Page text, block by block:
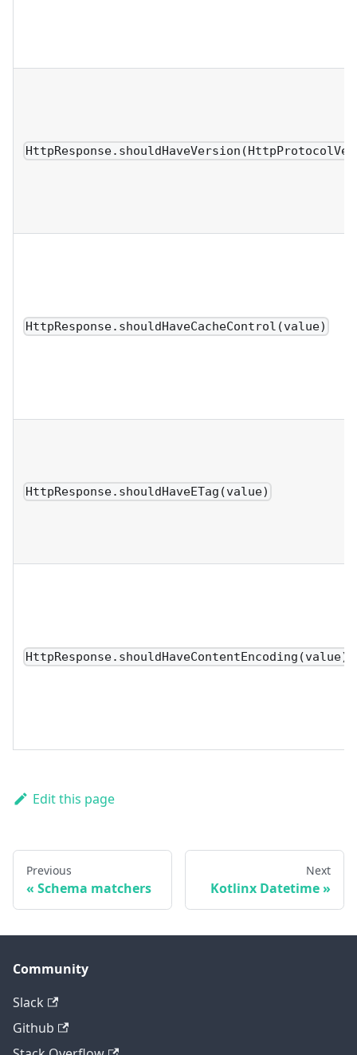
HttpResponse.shouldHaveCacheControl(value)
HttpResponse.shouldHaveETag(value)
HttpResponse.shouldHaveContentEncoding(value)
Edit this page
Previous
Schema matchers
Next
Kotlinx Datetime
Community
Slack
Github